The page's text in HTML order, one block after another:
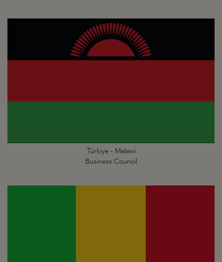
Türkiye - Malawi
Business Council